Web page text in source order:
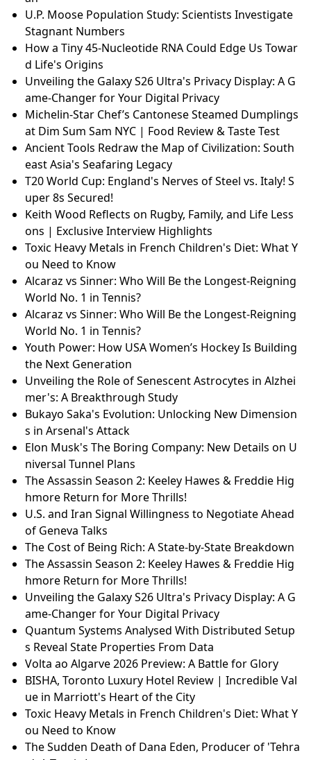
U.P. Moose Population Study: Scientists Investigate
Stagnant Numbers
How a Tiny 45-Nucleotide RNA Could Edge Us Towar
d Life's Origins
Unveiling the Galaxy S26 Ultra's Privacy Display: A G
ame-Changer for Your Digital Privacy
Michelin-Star Chef’s Cantonese Steamed Dumplings
at Dim Sum Sam NYC | Food Review & Taste Test
Ancient Tools Redraw the Map of Civilization: South
east Asia's Seafaring Legacy
T20 World Cup: England's Nerves of Steel vs. Italy! S
uper 8s Secured!
Keith Wood Reflects on Rugby, Family, and Life Less
ons | Exclusive Interview Highlights
Toxic Heavy Metals in French Children's Diet: What Y
ou Need to Know
Alcaraz vs Sinner: Who Will Be the Longest-Reigning
World No. 1 in Tennis?
Alcaraz vs Sinner: Who Will Be the Longest-Reigning
World No. 1 in Tennis?
Youth Power: How USA Women’s Hockey Is Building
the Next Generation
Unveiling the Role of Senescent Astrocytes in Alzhei
mer's: A Breakthrough Study
Bukayo Saka's Evolution: Unlocking New Dimension
s in Arsenal's Attack
Elon Musk's The Boring Company: New Details on U
niversal Tunnel Plans
The Assassin Season 2: Keeley Hawes & Freddie Hig
hmore Return for More Thrills!
U.S. and Iran Signal Willingness to Negotiate Ahead
of Geneva Talks
The Cost of Being Rich: A State-by-State Breakdown
The Assassin Season 2: Keeley Hawes & Freddie Hig
hmore Return for More Thrills!
Unveiling the Galaxy S26 Ultra's Privacy Display: A G
ame-Changer for Your Digital Privacy
Quantum Systems Analysed With Distributed Setup
s Reveal State Properties From Data
Volta ao Algarve 2026 Preview: A Battle for Glory
BISHA, Toronto Luxury Hotel Review | Incredible Val
ue in Marriott's Heart of the City
Toxic Heavy Metals in French Children's Diet: What Y
ou Need to Know
The Sudden Death of Dana Eden, Producer of 'Tehra